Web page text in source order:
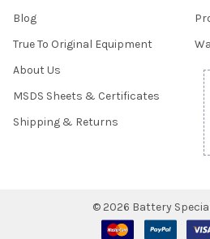
Blog
True To Original Equipment
About Us
MSDS Sheets & Certificates
Shipping & Returns
© 2026 Battery